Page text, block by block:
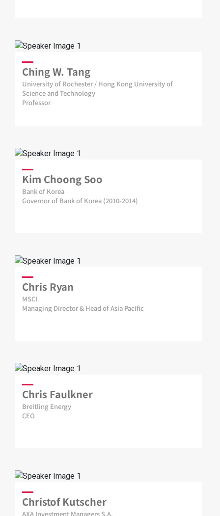
Ching W. Tang
University of Rochester / Hong Kong University of
Science and Technology
Professor
Kim Choong Soo
Bank of Korea
Governor of Bank of Korea (2010-2014)
Chris Ryan
MSCI
Managing Director & Head of Asia Pacific
Chris Faulkner
Breitling Energy
CEO
Christof Kutscher
AXA Investment Managers S.A.